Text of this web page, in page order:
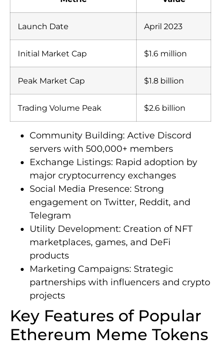
Launch Date April 2023
Initial Market Cap $1.6 million
Peak Market Cap $1.8 billion
Trading Volume Peak $2.6 billion
Community Building: Active Discord
servers with 500,000+ members
Exchange Listings: Rapid adoption by
major cryptocurrency exchanges
Social Media Presence: Strong
engagement on Twitter, Reddit, and
Telegram
Utility Development: Creation of NFT
marketplaces, games, and DeFi
products
Marketing Campaigns: Strategic
partnerships with influencers and crypto
projects
Key Features of Popular
Ethereum Meme Tokens